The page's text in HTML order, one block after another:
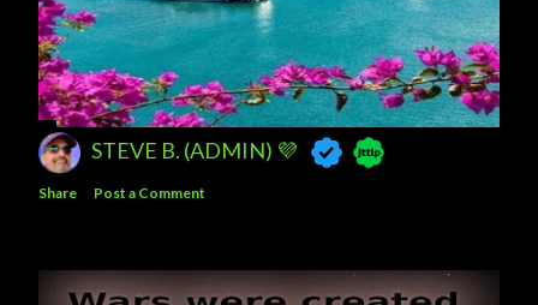
STEVE B. (ADMIN) 💜
Share Post a Comment